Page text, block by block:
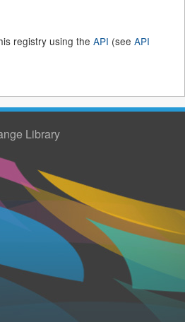
registry using the API (see API
Library